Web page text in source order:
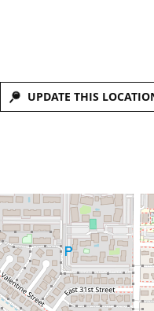
UPDATE THIS